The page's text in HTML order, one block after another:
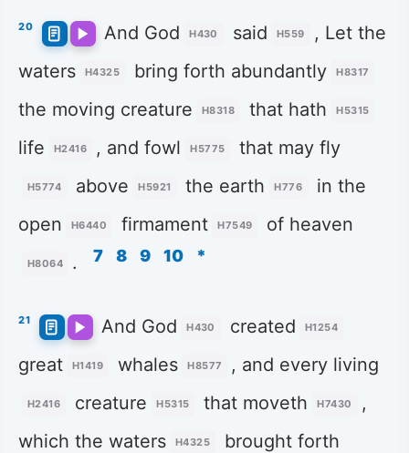
20 And God H430 said H559
, Let the
waters
H4325 bring forth abundantly H8317
the moving creature H8318 that hath H5315
life H2416 , and fowl H5775 that may fly
H5774 above H5921 the earth H776
in the
open
H6440 firmament H7549 of heaven
H8064 . 7 8 9 10 *
21 And God H430 created H1254
great H1419 whales H8577 , and every living
H2416 creature H5315 that moveth H7430
,
which the waters
H4325
brought forth